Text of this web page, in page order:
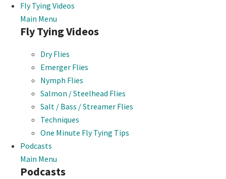
Fly Tying Videos
Main Menu
Fly Tying Videos
Dry Flies
Emerger Flies
Nymph Flies
Salmon / Steelhead Flies
Salt / Bass / Streamer Flies
Techniques
One Minute Fly Tying Tips
Podcasts
Main Menu
Podcasts